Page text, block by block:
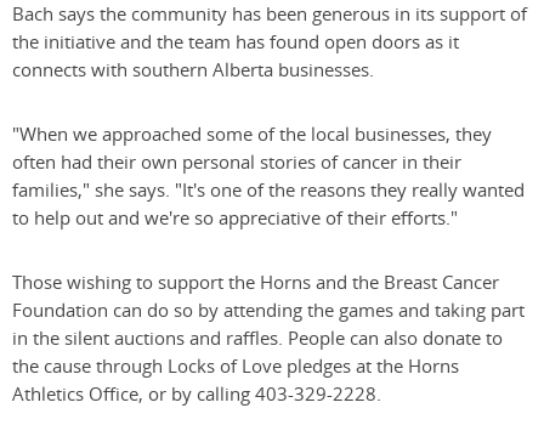
Bach says the community has been generous in its support of
the initiative and the team has found open doors as it
connects with southern Alberta businesses.
"When we approached some of the local businesses, they
often had their own personal stories of cancer in their
families," she says. "It's one of the reasons they really wanted
to help out and we're so appreciative of their efforts."
Those wishing to support the Horns and the Breast Cancer
Foundation can do so by attending the games and taking part
in the silent auctions and raffles. People can also donate to
the cause through Locks of Love pledges at the Horns
Athletics Office, or by calling 403-329-2228.